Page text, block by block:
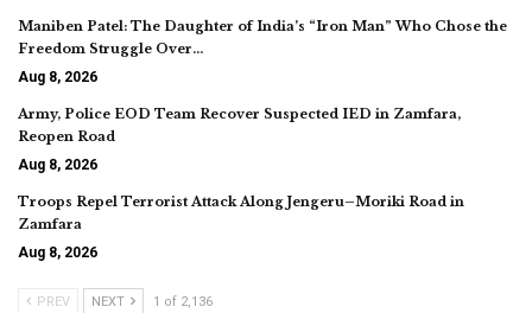
Maniben Patel: The Daughter of India’s “Iron Man” Who Chose the
Freedom Struggle Over…
Aug 8, 2026
Army, Police EOD Team Recover Suspected IED in Zamfara,
Reopen Road
Aug 8, 2026
Troops Repel Terrorist Attack Along Jengeru–Moriki Road in
Zamfara
Aug 8, 2026
PREV NEXT 1 of 2,136